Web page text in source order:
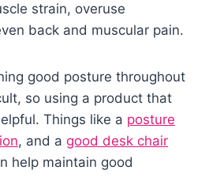
strain, overuse
back and muscular pain.
good posture throughout
so using a product that
Things like a posture
, and a good desk chair
help maintain good